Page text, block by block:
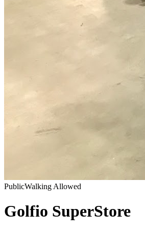
PublicWalking Allowed
Golfio SuperStore